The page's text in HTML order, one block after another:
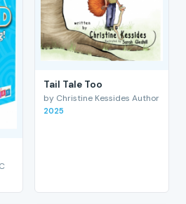
Tail Tale Too
by Christine Kessides Author
2025